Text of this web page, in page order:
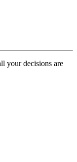
your decisions are